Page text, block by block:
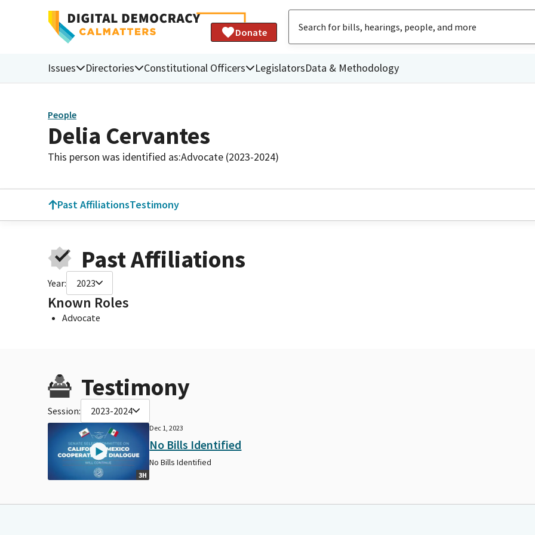
Donate
Issues Directories Constitutional Officers LegislatorsData & Methodology
People
Delia Cervantes
This person was identified as:Advocate (2023-2024)
Past AffiliationsTestimony
Past Affiliations
Year: 2023
Known Roles
Advocate
Testimony
Session: 2023-2024
3H
Dec 1, 2023
No Bills Identified
No Bills Identified